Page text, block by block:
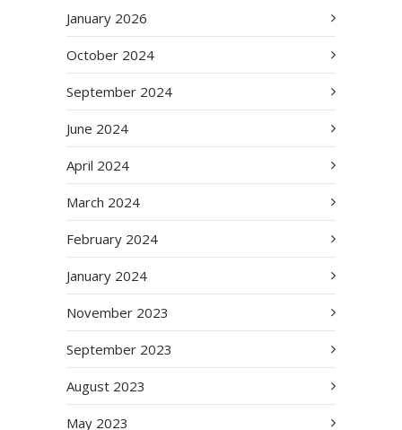
January 2026
October 2024
September 2024
June 2024
April 2024
March 2024
February 2024
January 2024
November 2023
September 2023
August 2023
May 2023